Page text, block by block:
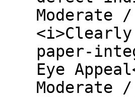
paper-
Eye
Moderate